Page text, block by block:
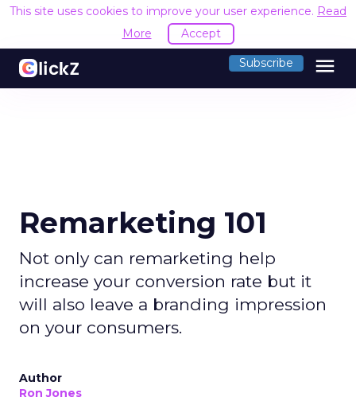
This site uses cookies to improve your user experience. Read
More
Accept
Subscribe menu
Remarketing 101
Not only can remarketing help
increase your conversion rate but it
will also leave a branding impression
on your consumers.
Author
Ron Jones